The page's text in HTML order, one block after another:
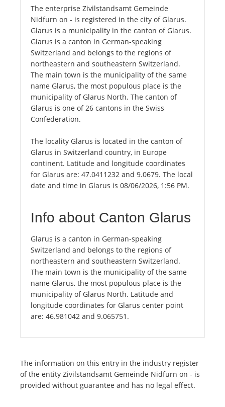
The enterprise Zivilstandsamt Gemeinde
Nidfurn on - is registered in the city of Glarus.
Glarus is a municipality in the canton of Glarus.
Glarus is a canton in German-speaking
Switzerland and belongs to the regions of
northeastern and southeastern Switzerland.
The main town is the municipality of the same
name Glarus, the most populous place is the
municipality of Glarus North. The canton of
Glarus is one of 26 cantons in the Swiss
Confederation.
The locality Glarus is located in the canton of
Glarus in Switzerland country, in Europe
continent. Latitude and longitude coordinates
for Glarus are: 47.0411232 and 9.0679. The local
date and time in Glarus is 08/06/2026, 1:56 PM.
Info about Canton Glarus
Glarus is a canton in German-speaking
Switzerland and belongs to the regions of
northeastern and southeastern Switzerland.
The main town is the municipality of the same
name Glarus, the most populous place is the
municipality of Glarus North. Latitude and
longitude coordinates for Glarus center point
are: 46.981042 and 9.065751.
The information on this entry in the industry register
of the entity Zivilstandsamt Gemeinde Nidfurn on - is
provided without guarantee and has no legal effect.